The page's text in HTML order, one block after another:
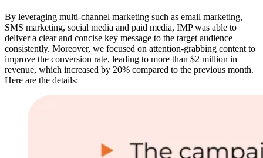
By leveraging multi-channel marketing such as email marketing,
SMS marketing, social media and paid media, IMP was able to
deliver a clear and concise key message to the target audience
consistently. Moreover, we focused on attention-grabbing content to
improve the conversion rate, leading to more than $2 million in
revenue, which increased by 20% compared to the previous month.
Here are the details: